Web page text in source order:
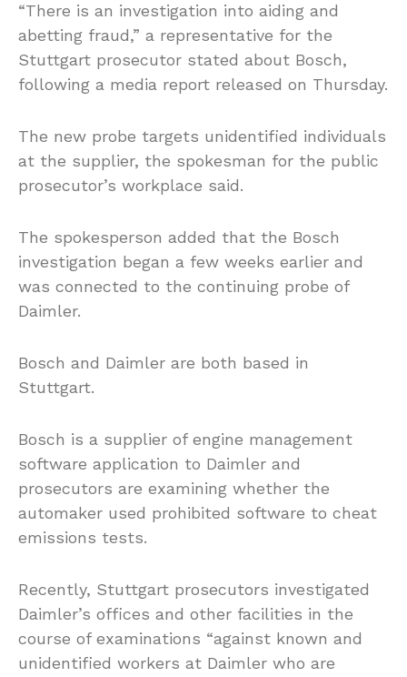
“There is an investigation into aiding and
abetting fraud,” a representative for the
Stuttgart prosecutor stated about Bosch,
following a media report released on Thursday.
The new probe targets unidentified individuals
at the supplier, the spokesman for the public
prosecutor’s workplace said.
The spokesperson added that the Bosch
investigation began a few weeks earlier and
was connected to the continuing probe of
Daimler.
Bosch and Daimler are both based in
Stuttgart.
Bosch is a supplier of engine management
software application to Daimler and
prosecutors are examining whether the
automaker used prohibited software to cheat
emissions tests.
Recently, Stuttgart prosecutors investigated
Daimler’s offices and other facilities in the
course of examinations “against known and
unidentified workers at Daimler who are